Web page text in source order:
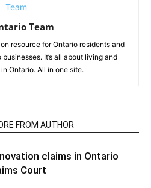
Team
resource for Ontario residents and
It’s all about living and
Ontario. All in one site.
FROM AUTHOR
claims in Ontario
Court